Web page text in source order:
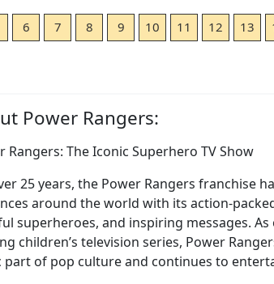
6 7 8 9 10 11 12 13
Power Rangers:
Rangers: The Iconic Superhero TV Show
25 years, the Power Rangers franchise
around the world with its action-
superheroes, and inspiring messages.
children’s television series, Power
part of pop culture and continues to